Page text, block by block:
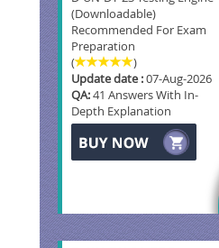
(Downloadable)
Recommended For Exam
Preparation
(
)
Update date :07-Aug-2026
QA:41 Answers With In-
Depth Explanation